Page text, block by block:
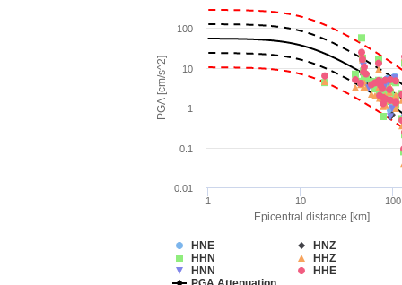
Epicentral distance [km]
PGA [cm/s^2]
HNE
HNZ
HHN
HHZ
HNN
HHE
100
1 10
0.01
0.1
1
10
100